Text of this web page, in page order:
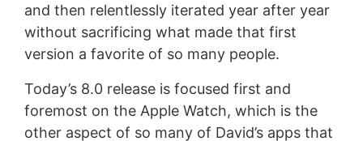
and then relentlessly iterated year after year
without sacrificing what made that first
version a favorite of so many people.
Today’s 8.0 release is focused first and
foremost on the Apple Watch, which is the
other aspect of so many of David’s apps that